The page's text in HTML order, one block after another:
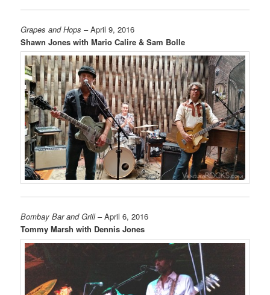
Grapes and Hops – April 9, 2016
Shawn Jones with Mario Calire & Sam Bolle
Bombay Bar and Grill– April 6, 2016
Tommy Marsh with Dennis Jones